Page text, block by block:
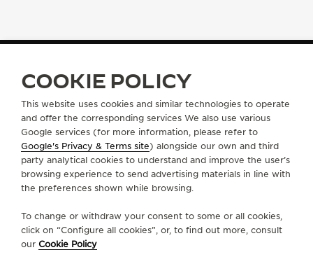
FIND A BOUTIQUE ALL STORESEUROPE
LUGANO
ABOUT OUR MAISON
SERVICES
CONTACT
COOKIE POLICY
This website uses cookies and similar technologies to operate
and offer the corresponding services We also use various
Google services (for more information, please refer to
Google's Privacy & Terms site) alongside our own and third
party analytical cookies to understand and improve the user’s
browsing experience to send advertising materials in line with
the preferences shown while browsing.
To change or withdraw your consent to some or all cookies,
click on “Configure all cookies”, or, to find out more, consult
our Cookie Policy